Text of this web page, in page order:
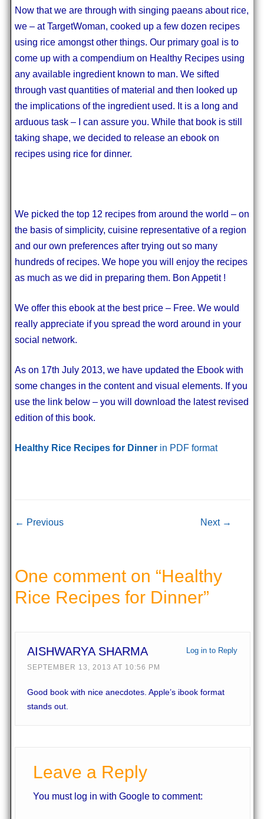
Now that we are through with singing paeans about rice,
we – at TargetWoman, cooked up a few dozen recipes
using rice amongst other things. Our primary goal is to
come up with a compendium on Healthy Recipes using
any available ingredient known to man. We sifted
through vast quantities of material and then looked up
the implications of the ingredient used. It is a long and
arduous task – I can assure you. While that book is still
taking shape, we decided to release an ebook on
recipes using rice for dinner.
We picked the top 12 recipes from around the world – on
the basis of simplicity, cuisine representative of a region
and our own preferences after trying out so many
hundreds of recipes. We hope you will enjoy the recipes
as much as we did in preparing them. Bon Appetit !
We offer this ebook at the best price – Free. We would
really appreciate if you spread the word around in your
social network.
As on 17th July 2013, we have updated the Ebook with
some changes in the content and visual elements. If you
use the link below – you will download the latest revised
edition of this book.
Healthy Rice Recipes for Dinnerin PDF format
Post navigation
← Previous Next →
One comment on “Healthy
Rice Recipes for Dinner”
AISHWARYA SHARMA
SEPTEMBER 13, 2013 AT 10:56 PM
Good book with nice anecdotes. Apple’s ibook format
stands out.
Log in to Reply
Leave a Reply
You must log in with Google to comment: